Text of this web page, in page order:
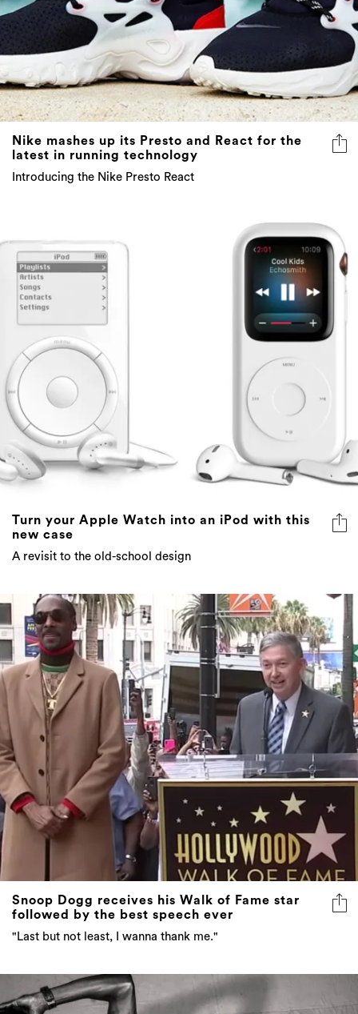
Nike mashes up its Presto and React for the
latest in running technology
Introducing the Nike Presto React
Turn your Apple Watch into an iPod with this
A revisit to the old-school design
Snoop Dogg receives his Walk of Fame star
followed by the best speech ever
"Last but not least, I wanna thank me."